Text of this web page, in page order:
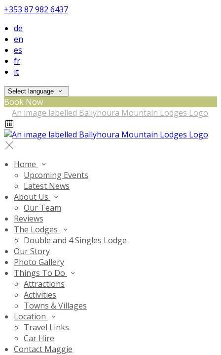
+353 87 982 6437
de
en
es
fr
it
Select language
Book Now
Home
Upcoming Events
Latest News
About Us
Our Team
Reviews
The Lodges
Double and 4 Singles Lodge
Our Story
Photo Gallery
Things To Do
Attractions
Activities
Towns & Villages
Location
Travel Links
Car Hire
Contact Maggie